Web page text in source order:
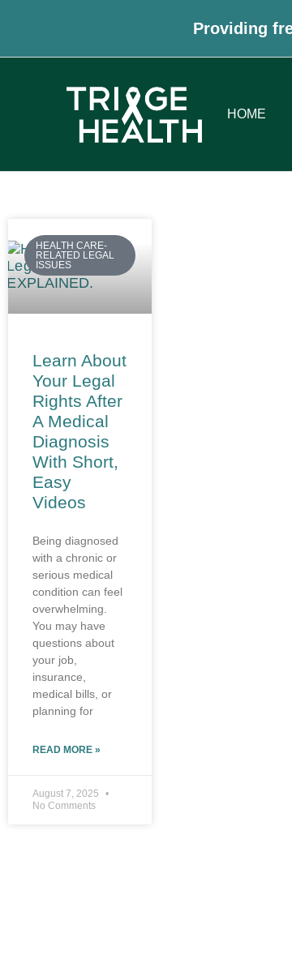
Providing
HOME
HEALTH CARE-
RELATED LEGAL
ISSUES
Learn About
Your Legal
Rights After
A Medical
Diagnosis
With Short,
Easy
Videos
Being diagnosed
with a chronic or
serious medical
condition can feel
overwhelming.
You may have
questions about
your job,
insurance,
medical bills, or
planning for
READ MORE »
August 7, 2025
No Comments